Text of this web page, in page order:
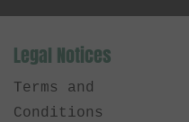
Legal Notices
Terms and
Conditions